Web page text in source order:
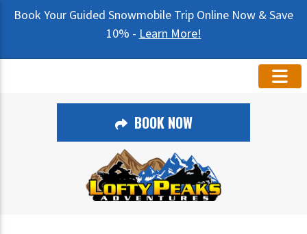
Book Your Guided Snowmobile Trip Online Now & Save
10% - Learn More!
BOOK NOW